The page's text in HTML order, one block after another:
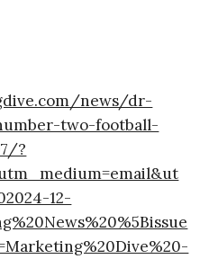
news/dr-
two-football-
?
12-